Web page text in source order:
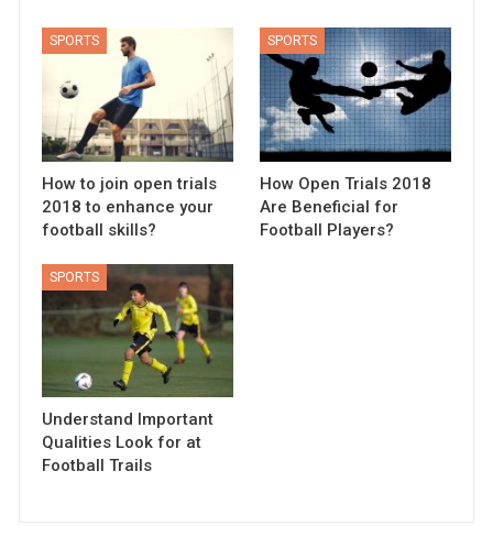
SPORTS
How to join open trials
2018 to enhance your
football skills?
SPORTS
How Open Trials 2018
Are Beneficial for
Football Players?
SPORTS
Understand Important
Qualities Look for at
Football Trails